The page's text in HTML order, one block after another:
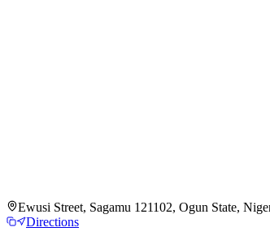
Ewusi Street, Sagamu 121102, Ogun State,
Directions